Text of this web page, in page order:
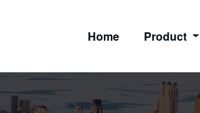
Home Product